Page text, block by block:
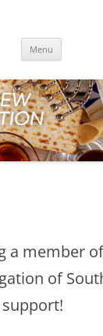
Menu
a member
of